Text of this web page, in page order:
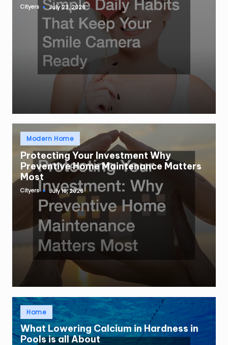
Posted
Cityers July 23, 2026
Posted
inModern Home
Protecting Your Investment Why
Preventive Home Maintenance Matters
Most
Posted
Cityers July 16, 2026
Posted
inHome
What Lowering Calcium in Hardness in
Pools is all About